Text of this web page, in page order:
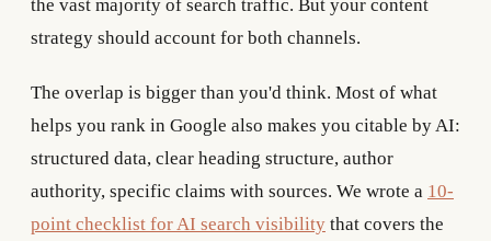
the vast majority of search traffic. But your content
strategy should account for both channels.
The overlap is bigger than you'd think. Most of what
helps you rank in Google also makes you citable by AI:
structured data, clear heading structure, author
authority, specific claims with sources. We wrote a 10-
point checklist for AI search visibility that covers the